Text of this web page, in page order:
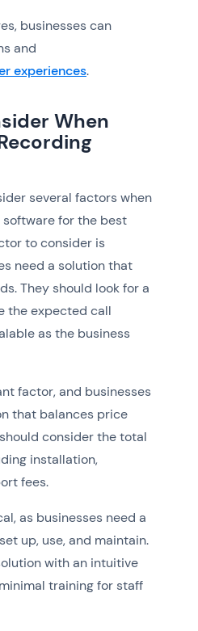
businesses can
and
experiences.
When
several factors when
for the best
to consider is
need a solution that
They should look for a
the expected call
as the business
factor, and businesses
that balances price
consider the total
installation,
fees.
as businesses need a
up, use, and maintain.
with an intuitive
training for staff